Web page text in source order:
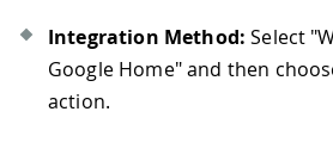
Integration Method: Select
Google Home" and then
action.